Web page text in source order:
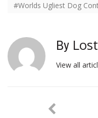
Worlds Ugliest Dog
By
View all